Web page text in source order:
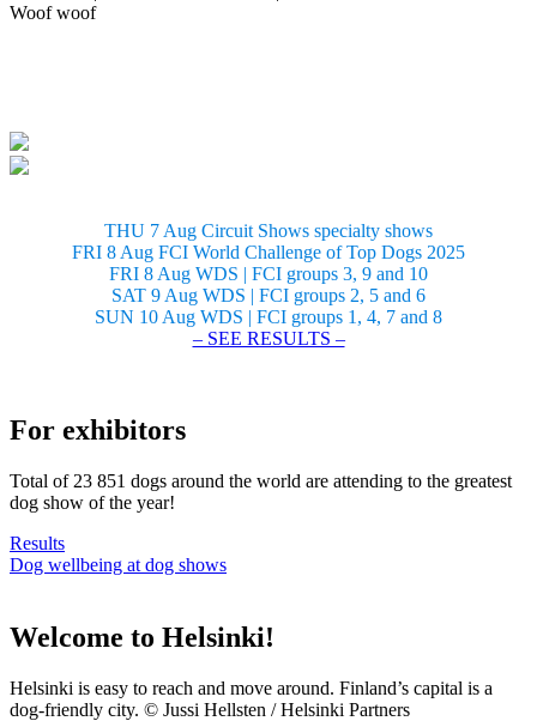
Woof woof
THU 7 Aug Circuit Shows specialty shows
FRI 8 Aug FCI World Challenge of Top Dogs 2025
FRI 8 Aug WDS | FCI groups 3, 9 and 10
SAT 9 Aug WDS | FCI groups 2, 5 and 6
SUN 10 Aug WDS | FCI groups 1, 4, 7 and 8
– SEE RESULTS –
For exhibitors
Total of 23 851 dogs around the world are attending to the greatest
dog show of the year!
Results
Dog wellbeing at dog shows
Welcome to Helsinki!
Helsinki is easy to reach and move around. Finland’s capital is a
dog-friendly city. © Jussi Hellsten / Helsinki Partners